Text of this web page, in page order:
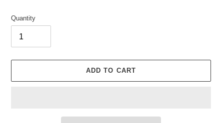
Quantity
ADD TO CART